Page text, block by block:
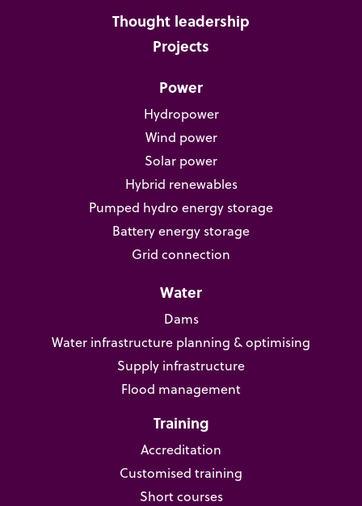
Thought leadership
Projects
Power
Hydropower
Wind power
Solar power
Hybrid renewables
Pumped hydro energy storage
Battery energy storage
Grid connection
Water
Dams
Water infrastructure planning & optimising
Supply infrastructure
Flood management
Training
Accreditation
Customised training
Short courses